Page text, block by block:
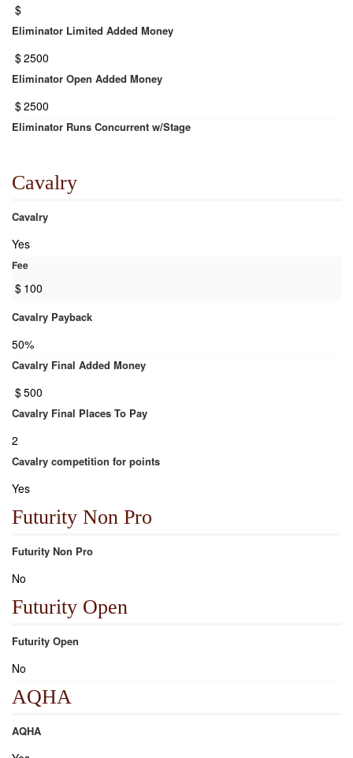
$
Eliminator Limited Added Money
$2500
Eliminator Open Added Money
$2500
Eliminator Runs Concurrent w/Stage
Cavalry
Cavalry
Yes
Fee
$ 100
Cavalry Payback
50%
Cavalry Final Added Money
$500
Cavalry Final Places To Pay
2
Cavalry competition for points
Yes
Futurity Non Pro
Futurity Non Pro
No
Futurity Open
Futurity Open
No
AQHA
AQHA